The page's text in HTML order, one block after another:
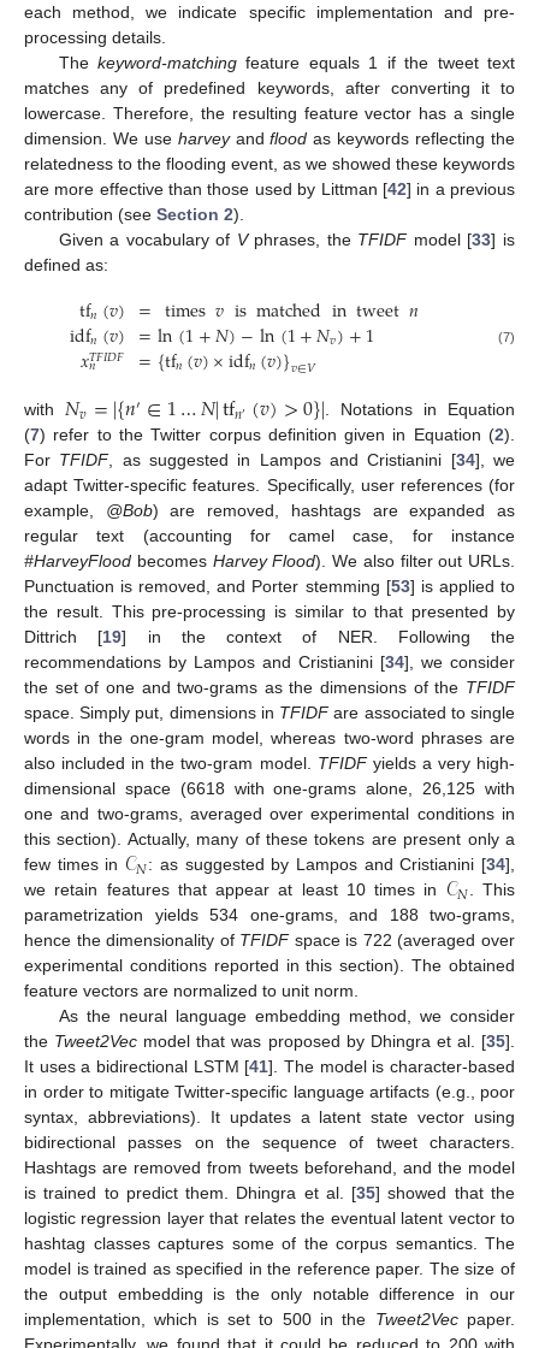
each method, we indicate specific implementation and pre-
processing details.
Thekeyword-matching feature equals 1 if the tweet text
matches any of predefined keywords, after converting it to
lowercase. Therefore, the resulting feature vector has a single
dimension. We use harveyandflood as keywords reflecting the
relatedness to the flooding event, as we showed these keywords
are more effective than those used by Littman [42] in a previous
contribution (see Section 2).
Given a vocabulary of Vphrases, the TFIDFmodel [33] is
defined as:
tf𝑛(𝑣)
idf𝑛(𝑣)
𝑥𝑇𝐹𝐼𝐷𝐹
𝑛
= times𝑣ismatchedintweet𝑛
=ln(1+𝑁)−ln(1+𝑁𝑣)+1
={tf𝑛(𝑣)×idf𝑛(𝑣)}𝑣∈𝑉
(7)
with 𝑁𝑣=|{𝑛′∈1…𝑁|tf𝑛′(𝑣)>0}|. Notations in Equation
(7) refer to the Twitter corpus definition given in Equation (2).
For TFIDF, as suggested in Lampos and Cristianini [34], we
adapt Twitter-specific features. Specifically, user references (for
example, @Bob) are removed, hashtags are expanded as
regular text (accounting for camel case, for instance
#HarveyFlood becomes Harvey Flood). We also filter out URLs.
Punctuation is removed, and Porter stemming [53] is applied to
the result. This pre-processing is similar to that presented by
Dittrich [19] in the context of NER. Following the
recommendations by Lampos and Cristianini [34], we consider
the set of one and two-grams as the dimensions of the TFIDF
space. Simply put, dimensions in TFIDFare associated to single
words in the one-gram model, whereas two-word phrases are
also included in the two-gram model. TFIDFyields a very high-
dimensional space (6618 with one-grams alone, 26,125 with
one and two-grams, averaged over experimental conditions in
this section). Actually, many of these tokens are present only a
few times in 𝒞𝑁: as suggested by Lampos and Cristianini [34],
we retain features that appear at least 10 times in 𝒞𝑁. This
parametrization yields 534 one-grams, and 188 two-grams,
hence the dimensionality of TFIDFspace is 722 (averaged over
experimental conditions reported in this section). The obtained
feature vectors are normalized to unit norm.
As the neural language embedding method, we consider
the Tweet2Vec model that was proposed by Dhingra et al. [35].
It uses a bidirectional LSTM [41]. The model is character-based
in order to mitigate Twitter-specific language artifacts (e.g., poor
syntax, abbreviations). It updates a latent state vector using
bidirectional passes on the sequence of tweet characters.
Hashtags are removed from tweets beforehand, and the model
is trained to predict them. Dhingra et al. [35] showed that the
logistic regression layer that relates the eventual latent vector to
hashtag classes captures some of the corpus semantics. The
model is trained as specified in the reference paper. The size of
the output embedding is the only notable difference in our
implementation, which is set to 500 in the Tweet2Vecpaper.